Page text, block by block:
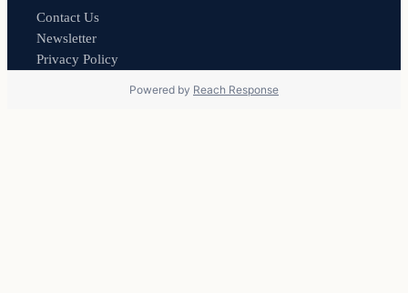
Contact Us
Newsletter
Privacy Policy
Powered by Reach Response